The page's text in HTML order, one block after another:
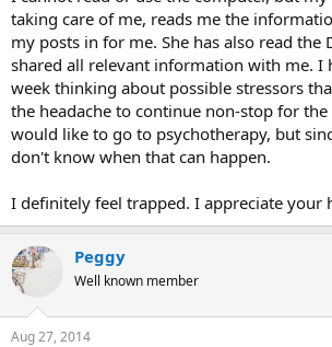
taking care of me, reads me the
my posts in for me. She has also read the
shared all relevant information with me. I
week thinking about possible stressors
the headache to continue non-stop for
would like to go to psychotherapy, but
don't know when that can happen.
I definitely feel trapped. I appreciate your
Peggy
Well known member
Aug 27, 2014